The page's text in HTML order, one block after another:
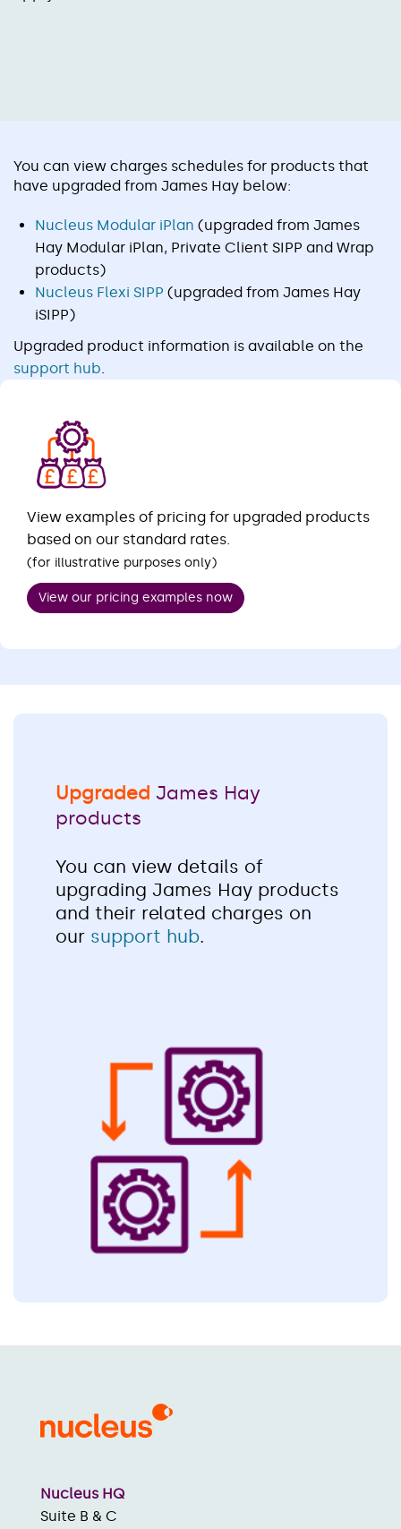
You can view charges schedules for products that
have upgraded from James Hay below:
Nucleus Modular iPlan (upgraded from James
Hay Modular iPlan, Private Client SIPP and Wrap
products)
Nucleus Flexi SIPP (upgraded from James Hay
iSIPP)
Upgraded product information is available on the
support hub
View examples of pricing for upgraded products
based on our standard rates.
(for illustrative purposes only)
View our pricing examples now
Upgraded James Hay
products
You can view details of
upgrading James Hay products
and their related charges on
our support hub.
Nucleus HQ
Suite B & C